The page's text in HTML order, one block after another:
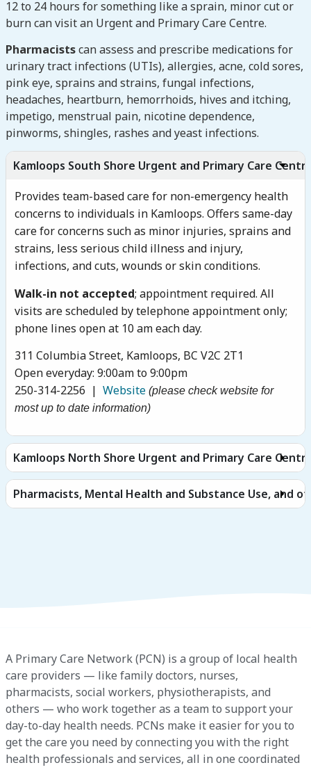
12 to 24 hours for something like a sprain, minor cut or
burn can visit an Urgent and Primary Care Centre.
Pharmacistscan assess and prescribe medications for
urinary tract infections (UTIs), allergies, acne, cold sores,
pink eye, sprains and strains, fungal infections,
headaches, heartburn, hemorrhoids, hives and itching,
impetigo, menstrual pain, nicotine dependence,
pinworms, shingles, rashes and yeast infections.
Kamloops South Shore Urgent and Primary Care
Provides team-based care for non-emergency health
concerns to individuals in Kamloops. Offers same-day
care for concerns such as minor injuries, sprains and
strains, less serious child illness and injury,
infections, and cuts, wounds or skin conditions.
Walk-in not accepted; appointment required. All
visits are scheduled by telephone appointment only;
phone lines open at 10 am each day.
311 Columbia Street, Kamloops, BC V2C 2T1
Open everyday: 9:00am to 9:00pm
250-314-2256 | Website (please check website for
most up to date information)
Kamloops North Shore Urgent and Primary Care
Pharmacists, Mental Health and Substance Use, and
A Primary Care Network (PCN) is a group of local health
care providers — like family doctors, nurses,
pharmacists, social workers, physiotherapists, and
others — who work together as a team to support your
day-to-day health needs. PCNs make it easier for you to
get the care you need by connecting you with the right
health professionals and services, all in one coordinated